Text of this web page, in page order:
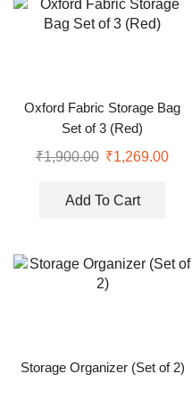
Oxford Fabric Storage Bag
Set of 3 (Red)
₹1,900.00 ₹1,269.00
Add To Cart
Storage Organizer (Set of 2)